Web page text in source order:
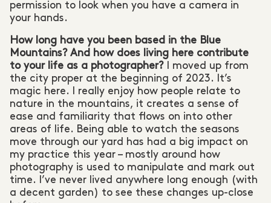
permission to look when you have a camera in
your hands.
How long have you been based in the Blue
Mountains? And how does living here contribute
to your life as a photographer?
I moved up from
the city proper at the beginning of 2023. It’s
magic here. I really enjoy how people relate to
nature in the mountains, it creates a sense of
ease and familiarity that flows on into other
areas of life. Being able to watch the seasons
move through our yard has had a big impact on
my practice this year – mostly around how
photography is used to manipulate and mark out
time. I’ve never lived anywhere long enough (with
a decent garden) to see these changes up-close